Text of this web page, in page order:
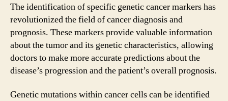
The identification of specific genetic cancer markers has
revolutionized the field of cancer diagnosis and
prognosis. These markers provide valuable information
about the tumor and its genetic characteristics, allowing
doctors to make more accurate predictions about the
disease’s progression and the patient’s overall prognosis.
Genetic mutations within cancer cells can be identified